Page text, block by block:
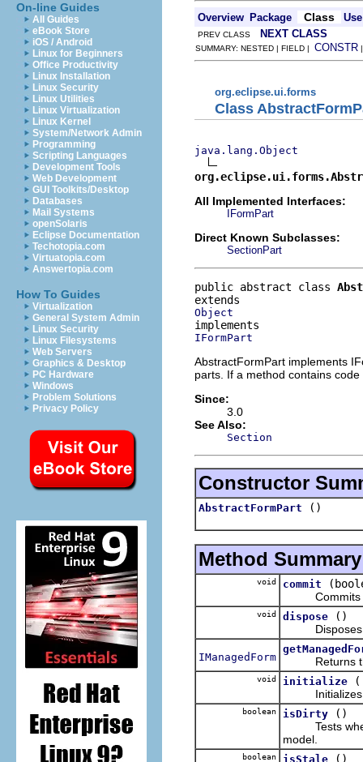
On-line Guides
All Guides
eBook Store
iOS / Android
Linux for Beginners
Office Productivity
Linux Installation
Linux Security
Linux Utilities
Linux Virtualization
Linux Kernel
System/Network Admin
Programming
Scripting Languages
Development Tools
Web Development
GUI Toolkits/Desktop
Databases
Mail Systems
openSolaris
Eclipse Documentation
Techotopia.com
Virtuatopia.com
Answertopia.com
How To Guides
Virtualization
General System Admin
Linux Security
Linux Filesystems
Web Servers
Graphics & Desktop
PC Hardware
Windows
Problem Solutions
Privacy Policy
Overview Package Class Use
PREV CLASS NEXT CLASS
SUMMARY: NESTED | FIELD | CONSTR
org.eclipse.ui.forms
Class
java.lang.Object
All Implemented Interfaces:
IFormPart
Direct Known Subclasses:
SectionPart
public abstract class
Object
IFormPart
AbstractFormPart implements
parts. If a method contains
Since:
3.0
See Also:
Section
Constructor
AbstractFormPart ()
Method Summary
void commit
Commits
void dispose
()
Disposes
IManagedForm Returns the
void initialize
Initializes
boolean isDirty
()
Tests
model.
boolean isStale ()